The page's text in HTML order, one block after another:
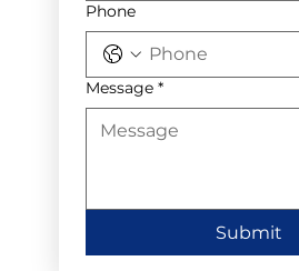
Phone
Message *
Submit